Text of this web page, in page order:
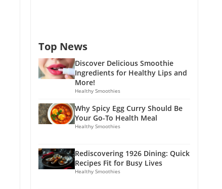
Top News
Discover Delicious Smoothie
Ingredients for Healthy Lips and
More!
Healthy Smoothies
Why Spicy Egg Curry Should Be
Your Go-To Health Meal
Healthy Smoothies
Rediscovering 1926 Dining: Quick
Recipes Fit for Busy Lives
Healthy Smoothies